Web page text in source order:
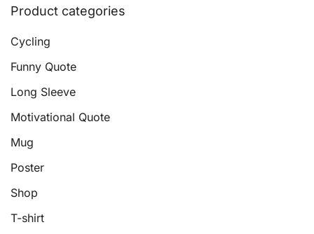
Product categories
Cycling
Funny Quote
Long Sleeve
Motivational Quote
Mug
Poster
Shop
T-shirt